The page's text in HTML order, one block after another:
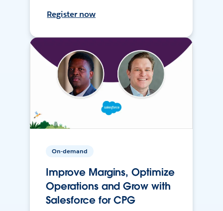
Register now
On-demand
Improve Margins, Optimize
Operations and Grow with
Salesforce for CPG